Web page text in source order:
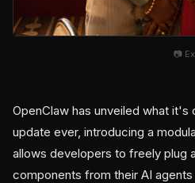
📷
OpenClaw has unveiled what
update ever, introducing a
allows developers to freely plug
components from their AI